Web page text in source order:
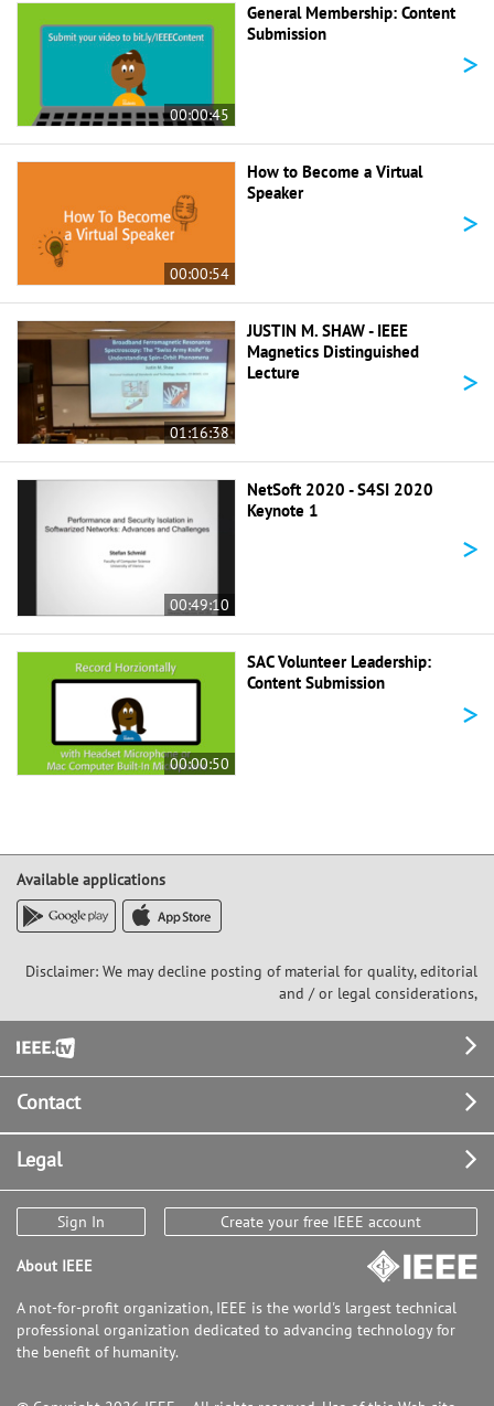
00:00:45
General Membership: Content
Submission
>
00:00:54
How to Become a Virtual
Speaker
>
01:16:38
JUSTIN M. SHAW - IEEE
Magnetics Distinguished
Lecture
>
00:49:10
NetSoft 2020 - S4SI 2020
Keynote 1
>
00:00:50
SAC Volunteer Leadership:
Content Submission
>
Available applications
Disclaimer: We may decline posting of material for quality, editorial
and / or legal considerations,
Footer
Contact
Legal
Sign In Create your free IEEE account
About IEEE
A not-for-profit organization, IEEE is the world's largest technical
professional organization dedicated to advancing technology for
the benefit of humanity.